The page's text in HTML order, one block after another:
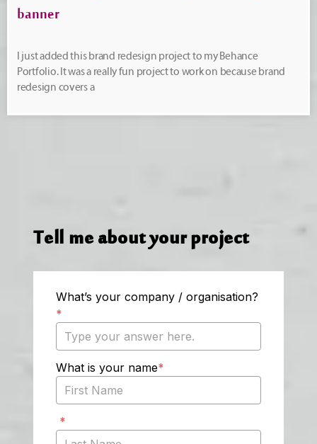
banner
I just added this brand redesign project to my Behance
Portfolio. It was a really fun project to work on because brand
redesign covers a
Tell me about your project